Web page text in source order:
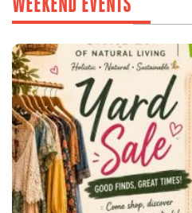
WEEKEND EVENTS